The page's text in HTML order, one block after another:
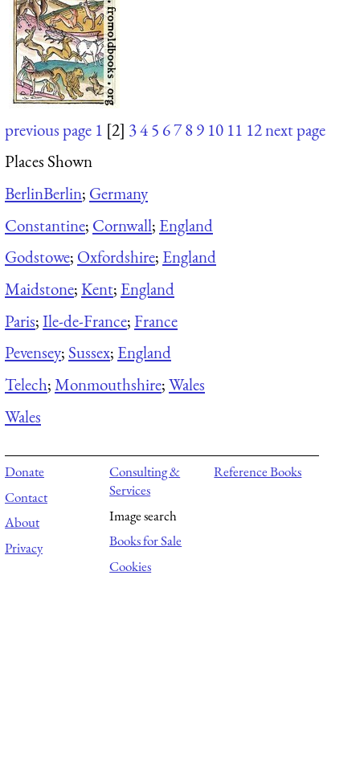
previous page 1 [2] 345 6789 10 11 12next page
Places Shown
BerlinBerlin; Germany
Constantine; Cornwall; England
Godstowe; Oxfordshire; England
Maidstone;Kent; England
Paris;Ile-de-France;France
Pevensey; Sussex; England
Telech;Monmouthshire;Wales
Wales
Donate
Contact
About
Privacy
Consulting &
Services
Image search
Books for Sale
Cookies
Reference Books